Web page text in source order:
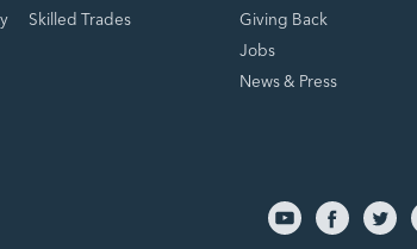
Skilled Trades
Giving Back
Jobs
News & Press